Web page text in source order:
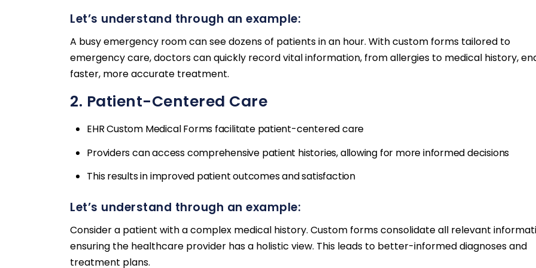
Let’s understand through an example:
A busy emergency room can see dozens of patients in an hour. With custom forms tailored to
emergency care, doctors can quickly record vital information, from allergies to medical history,
faster, more accurate treatment.
2. Patient-Centered Care
EHR Custom Medical Forms facilitate patient-centered care
Providers can access comprehensive patient histories, allowing for more informed decisions
This results in improved patient outcomes and satisfaction
Let’s understand through an example:
Consider a patient with a complex medical history. Custom forms consolidate all relevant
ensuring the healthcare provider has a holistic view. This leads to better-informed diagnoses and
treatment plans.